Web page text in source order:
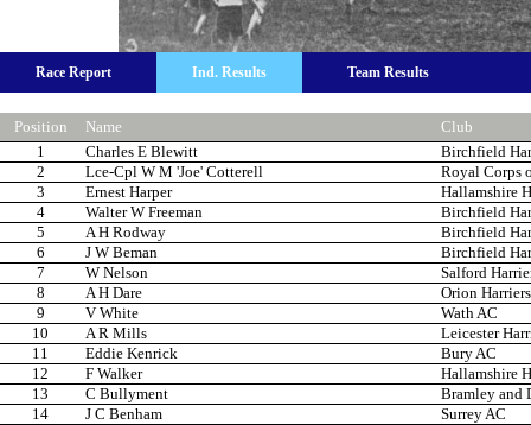
Race Report Ind. Results Team Results
Position Name
Club
1
Charles E Blewitt
Birchfield
2
Lce-Cpl W M 'Joe' Cotterell
Royal Corps
3
Ernest Harper
Hallamshire
4
Walter W Freeman
Birchfield
5
A H Rodway
Birchfield
6
J W Beman
Birchfield
7
W Nelson
Salford
8
A H Dare
Orion Harriers
9
V White
Wath AC
10
A R Mills
Leicester
11
Eddie Kenrick
Bury AC
12
F Walker
Hallamshire
13
C Bullyment
Bramley and
14
J C Benham
Surrey AC